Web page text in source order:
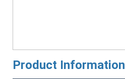
Product Information